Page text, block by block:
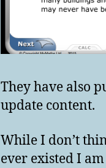
They have also
update content.
While I don’t
ever existed I